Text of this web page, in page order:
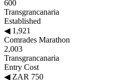
600
Transgrancanaria
Established
◀1,921
Comrades Marathon
2,003
Transgrancanaria
Entry Cost
◀ZAR 750